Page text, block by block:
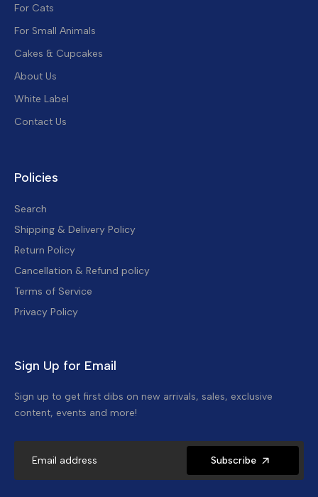
For Cats
For Small Animals
Cakes & Cupcakes
About Us
White Label
Contact Us
Policies
Search
Shipping & Delivery Policy
Return Policy
Cancellation & Refund policy
Terms of Service
Privacy Policy
Sign Up for Email
Sign up to get first dibs on new arrivals, sales, exclusive
content, events and more!
Subscribe